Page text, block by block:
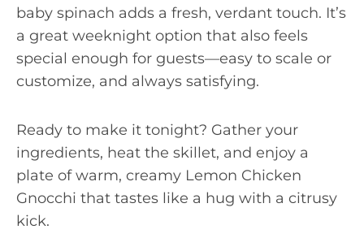
baby spinach adds a fresh, verdant touch. It’s
a great weeknight option that also feels
special enough for guests—easy to scale or
customize, and always satisfying.
Ready to make it tonight? Gather your
ingredients, heat the skillet, and enjoy a
plate of warm, creamy Lemon Chicken
Gnocchi that tastes like a hug with a citrusy
kick.